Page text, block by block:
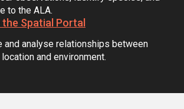
to the ALA.
the Spatial Portal
and analyse relationships between
and environment.